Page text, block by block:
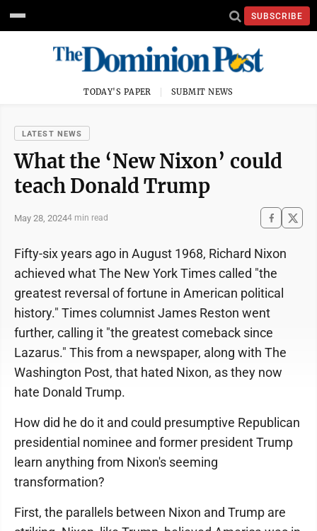
SUBSCRIBE
TODAY'S PAPER SUBMIT NEWS
LATEST NEWS
What the ‘New Nixon’ could
teach Donald Trump
May 28, 20244 min read
Fifty-six years ago in August 1968, Richard Nixon
achieved what The New York Times called "the
greatest reversal of fortune in American political
history." Times columnist James Reston went
further, calling it "the greatest comeback since
Lazarus." This from a newspaper, along with The
Washington Post, that hated Nixon, as they now
hate Donald Trump.
How did he do it and could presumptive Republican
presidential nominee and former president Trump
learn anything from Nixon's seeming
transformation?
First, the parallels between Nixon and Trump are